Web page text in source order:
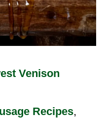
Venison
Recipes,